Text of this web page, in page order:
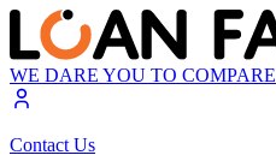
WE DARE YOU TO COMPARE
Contact Us